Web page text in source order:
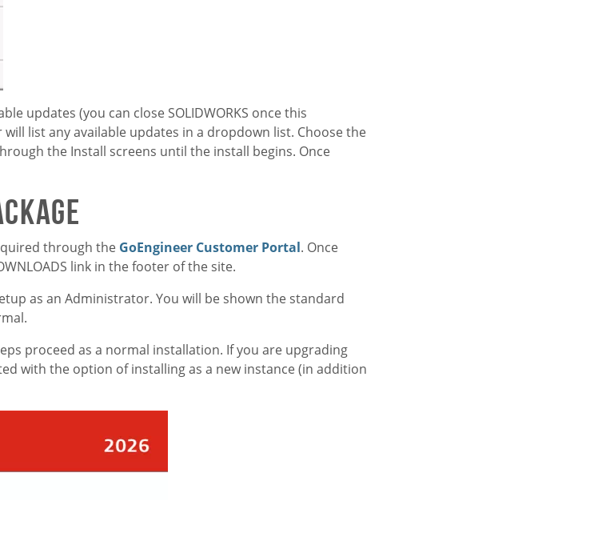
updates (you can close SOLIDWORKS once this
list any available updates in a dropdown list. Choose the
the Install screens until the install begins. Once
through the GoEngineer Customer Portal. Once
link in the footer of the site.
as an Administrator. You will be shown the standard
proceed as a normal installation. If you are upgrading
with the option of installing as a new instance (in addition